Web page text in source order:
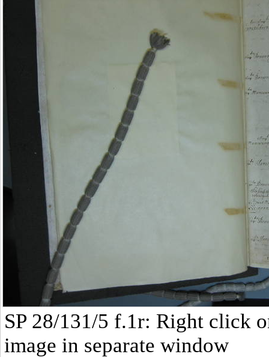
SP 28/131/5 f.1r: Right click
image in separate window